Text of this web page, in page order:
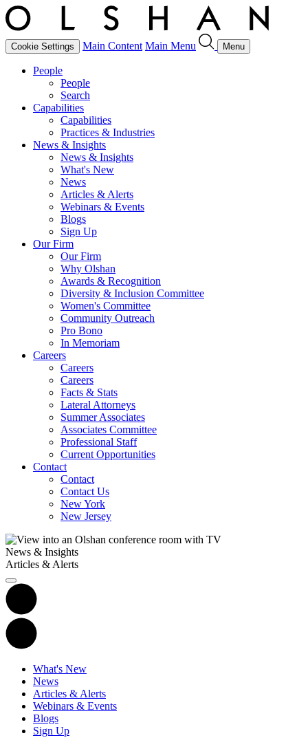
Cookie Settings Main Content Main Menu Menu
People
People
Search
Capabilities
Capabilities
Practices & Industries
News & Insights
News & Insights
What's New
News
Articles & Alerts
Webinars & Events
Blogs
Sign Up
Our Firm
Our Firm
Why Olshan
Awards & Recognition
Diversity & Inclusion Committee
Women's Committee
Community Outreach
Pro Bono
In Memoriam
Careers
Careers
Careers
Facts & Stats
Lateral Attorneys
Summer Associates
Associates Committee
Professional Staff
Current Opportunities
Contact
Contact
Contact Us
New York
New Jersey
News & Insights
Articles & Alerts
What's New
News
Articles & Alerts
Webinars & Events
Blogs
Sign Up